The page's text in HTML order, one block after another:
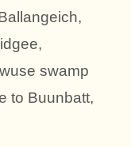
swamp
to Buunbatt,